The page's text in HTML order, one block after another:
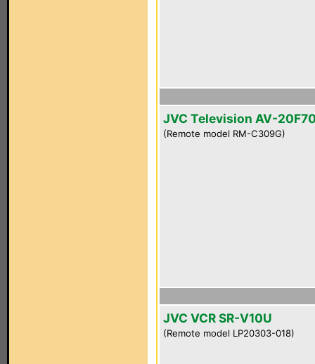
JVC Television AV-
(Remote model RM-C309G)
JVC VCR SR-V10U
(Remote model LP20303-018)